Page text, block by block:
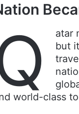
atar
but
world-class